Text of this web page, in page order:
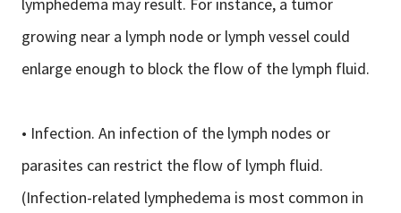
growing near a lymph node or lymph vessel could
enlarge enough to block the flow of the lymph fluid.
• Infection. An infection of the lymph nodes or
parasites can restrict the flow of lymph fluid.
(Infection-related lymphedema is most common in